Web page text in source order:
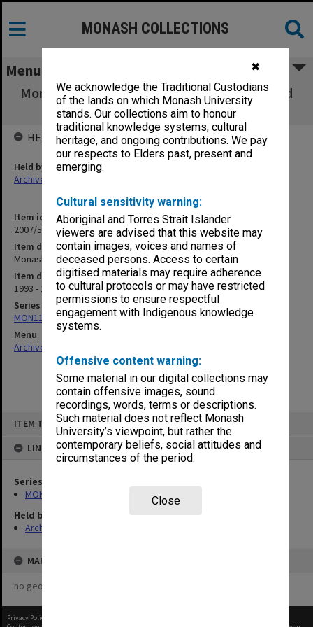
✖
We acknowledge the Traditional Custodians
of the lands on which Monash University
stands. Our collections aim to honour
traditional knowledge systems, cultural
heritage, and ongoing contributions. We pay
our respects to Elders past, present and
emerging.
Cultural sensitivity warning:
Aboriginal and Torres Strait Islander
viewers are advised that this website may
contain images, voices and names of
deceased persons. Access to certain
digitised materials may require adherence
to cultural protocols or may have restricted
permissions to ensure respectful
engagement with Indigenous knowledge
systems.
Offensive content warning:
Some material in our digital collections may
contain offensive images, sound
recordings, words, terms or descriptions.
Such material does not reflect Monash
University’s viewpoint, but rather the
contemporary beliefs, social attitudes and
circumstances of the period.
Close
ITEM TYPE: ITEM
LINKED TO
Series
MON1182: Publications and ephemera
Held by
Archives
MAP
no geotags or polygons yet
MONASH COLLECTIONS
Menu
Monash University Advertising Brochures and
Booklets
Item identifier
2007/58 Item 72
Item description
Monash University Advertising Brochures and Booklets
Item date
1993 - 1996
Series
MON1182: Publications and ephemera
Menu
Archives Collections
HELD BY
Held by
Archives
Privacy Policy